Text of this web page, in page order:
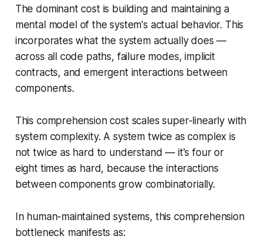
The dominant cost is building and maintaining a
mental modelof the system's actual behavior. This
incorporates what the system actually does —
across all code paths, failure modes, implicit
contracts, and emergent interactions between
components.
This comprehension cost scales super-linearly with
system complexity. A system twice as complex is
not twice as hard to understand — it's four or
eight times as hard, because the interactions
between components grow combinatorially.
In human-maintained systems, this comprehension
bottleneck manifests as: